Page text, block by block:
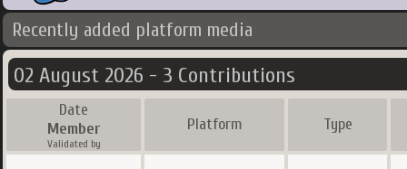
Recently added platform media
02 August 2026 - 3 Contributions
Date
Member
Validated by
Platform Type